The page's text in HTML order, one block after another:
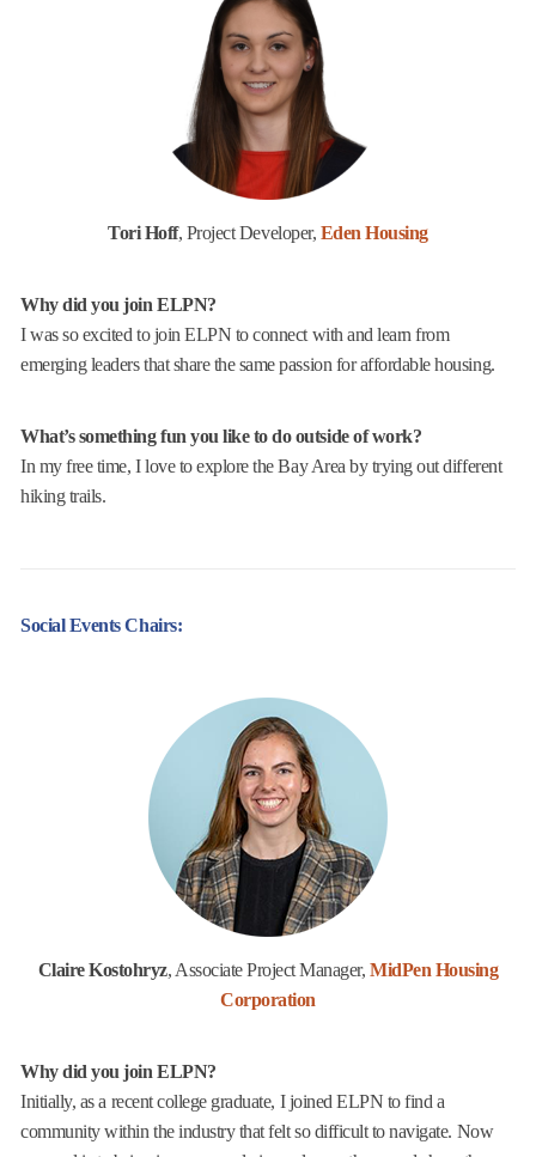
Tori Hoff, Project Developer, Eden Housing
Why did you join ELPN?
I was so excited to join ELPN to connect with and learn from
emerging leaders that share the same passion for affordable housing.
What’s something fun you like to do outside of work?
In my free time, I love to explore the Bay Area by trying out different
hiking trails.
Social Events Chairs:
Claire Kostohryz, Associate Project Manager,MidPen Housing
Corporation
Why did you join ELPN?
Initially, as a recent college graduate, I joined ELPN to find a
community within the industry that felt so difficult to navigate. Now